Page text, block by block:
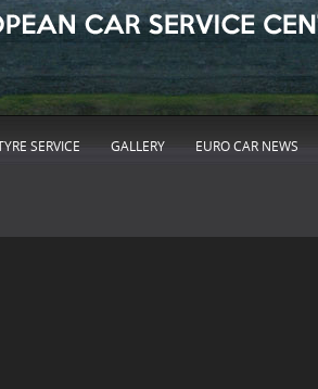
SERVICE GALLERY EURO CAR NEWS